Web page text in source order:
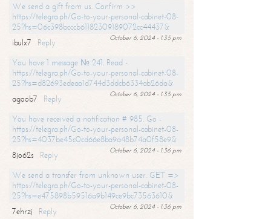
We send a gift from us. Confirm >>
https://telegra.ph/Go-to-your-personal-cabinet-08-
25?hs=06c398bcccb61182309189072cc44437&
October 6, 2024 - 1:35 pm
ibulx7
Reply
You have 1 message № 241. Read -
https://telegra.ph/Go-to-your-personal-cabinet-08-
25?hs=d82693edeaa1d744d3ddcb6334ab26da&
October 6, 2024 - 1:35 pm
agoob7
Reply
You have received a notification # 985. Go -
https://telegra.ph/Go-to-your-personal-cabinet-08-
25?hs=4037be45c0cd66e8ba9a48b74a0f58e9&
October 6, 2024 - 1:36 pm
8jo62s
Reply
We send a transfer from unknown user. GET =>
https://telegra.ph/Go-to-your-personal-cabinet-08-
25?hs=e475898b59516a9b149ce9bc73563610&
October 6, 2024 - 1:36 pm
7ehrzj
Reply